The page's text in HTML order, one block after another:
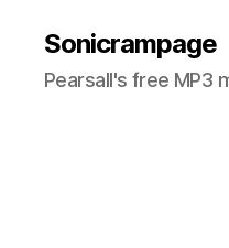
Sonicrampage
Pearsall's free MP3